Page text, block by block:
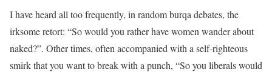
I have heard all too frequently, in random burqa debates, the
irksome retort: “So would you rather have women wander about
naked?”. Other times, often accompanied with a self-righteous
smirk that you want to break with a punch, “So you liberals would